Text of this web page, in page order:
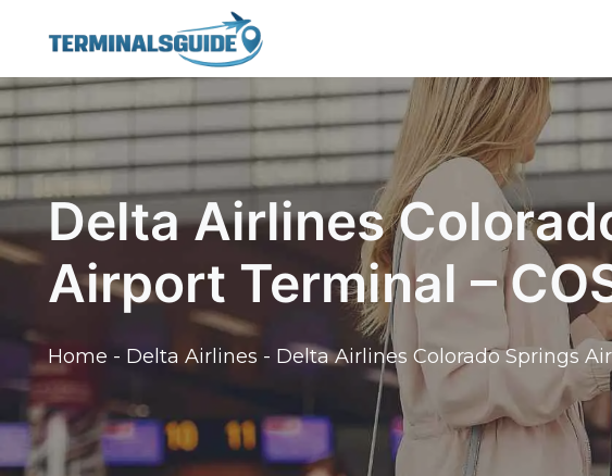
content
Delta Airlines
Airport Terminal –
Home - Delta Airlines - Delta Airlines Colorado Springs